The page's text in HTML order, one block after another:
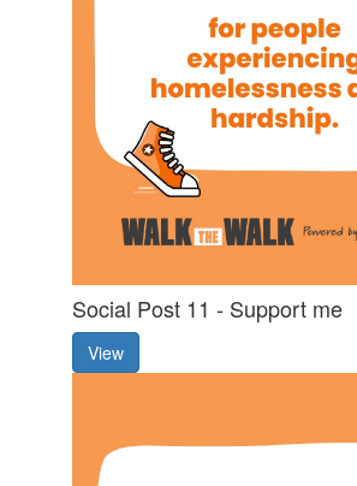
Social Post 11 - Support me
View